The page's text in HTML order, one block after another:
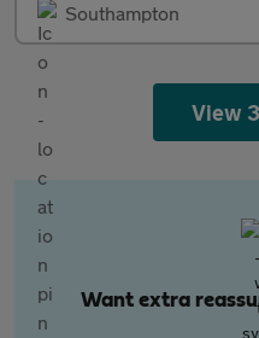
Southampton
View
Want extra